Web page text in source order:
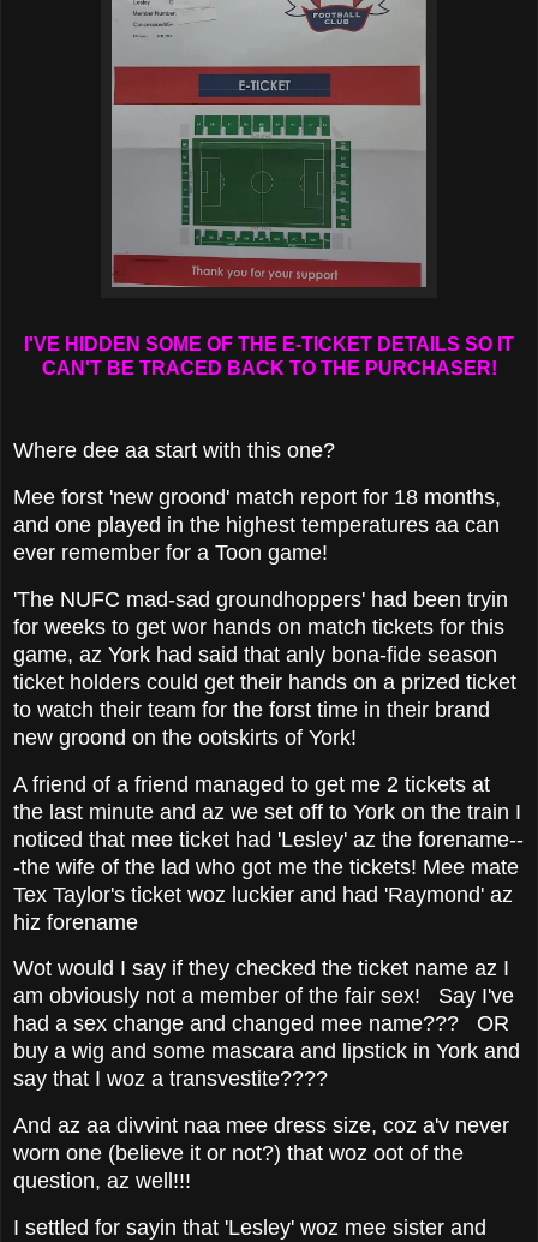
I'VE HIDDEN SOME OF THE E-TICKET DETAILS SO IT
CAN'T BE TRACED BACK TO THE PURCHASER!
Where dee aa start with this one?
Mee forst 'new groond' match report for 18 months,
and one played in the highest temperatures aa can
ever remember for a Toon game!
'The NUFC mad-sad groundhoppers' had been tryin
for weeks to get wor hands on match tickets for this
game, az York had said that anly bona-fide season
ticket holders could get their hands on a prized ticket
to watch their team for the forst time in their brand
new groond on the ootskirts of York!
A friend of a friend managed to get me 2 tickets at
the last minute and az we set off to York on the train I
noticed that mee ticket had 'Lesley' az the forename--
-the wife of the lad who got me the tickets! Mee mate
Tex Taylor's ticket woz luckier and had 'Raymond' az
hiz forename
Wot would I say if they checked the ticket name az I
am obviously not a member of the fair sex! Say I've
had a sex change and changed mee name??? OR
buy a wig and some mascara and lipstick in York and
say that I woz a transvestite????
And az aa divvint naa mee dress size, coz a'v never
worn one (believe it or not?) that woz oot of the
question, az well!!!
I settled for sayin that 'Lesley' woz mee sister and